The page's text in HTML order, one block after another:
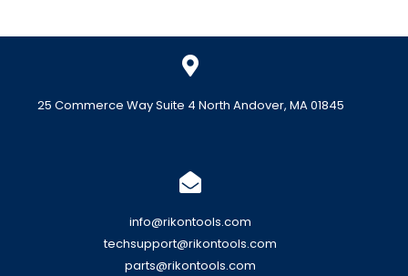
25 Commerce Way Suite 4 North Andover, MA 01845
info@rikontools.com
techsupport@rikontools.com
parts@rikontools.com